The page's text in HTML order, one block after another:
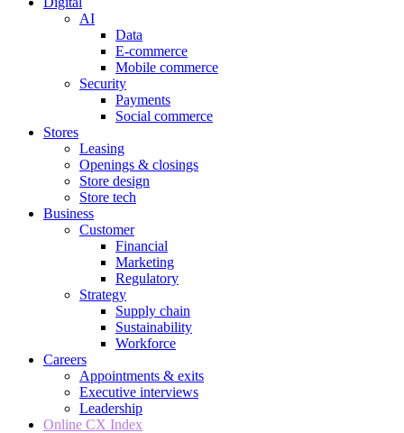
AI
Data
E-commerce
Mobile commerce
Security
Payments
Social commerce
Stores
Leasing
Openings & closings
Store design
Store tech
Business
Customer
Financial
Marketing
Regulatory
Strategy
Supply chain
Sustainability
Workforce
Careers
Appointments & exits
Executive interviews
Leadership
Online CX Index